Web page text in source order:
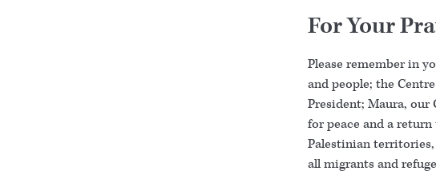
For Your
Please remember in
and people; the
President; Maura, our
for peace and a
Palestinian territories,
all migrants and